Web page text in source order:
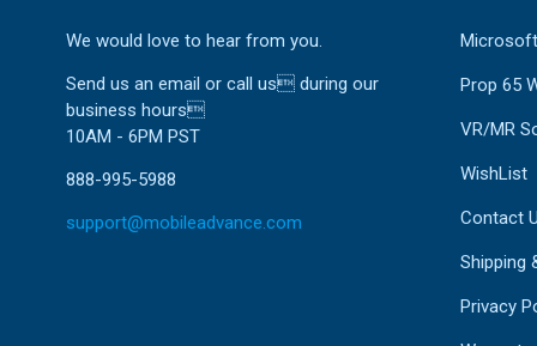
We would love to hear from you.
Send us an email or call us during our
business hours
10AM - 6PM PST
888-995-5988
support@mobileadvance.com
Prop 65
VR/MR
WishList
Contact
Shipping
Privacy